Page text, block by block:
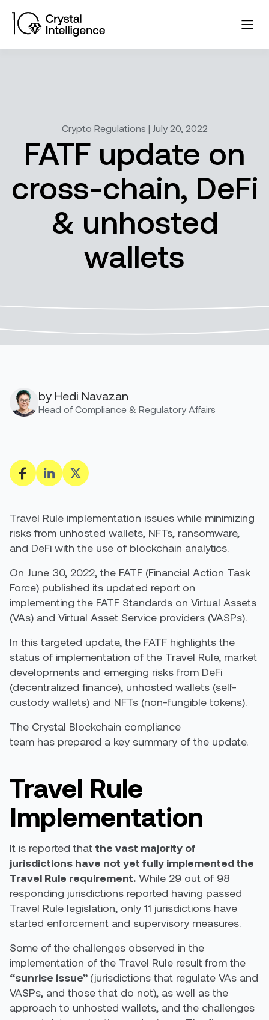
Crypto Regulations | July 20, 2022
FATF update on
cross-chain, DeFi
& unhosted
wallets
by Hedi Navazan
Head of Compliance & Regulatory Affairs
Travel Rule implementation issues while minimizing
risks from unhosted wallets, NFTs, ransomware,
and DeFi with the use of blockchain analytics.
On June 30, 2022, the FATF (Financial Action Task
Force) published its updated report on
implementing the FATF Standards on Virtual Assets
(VAs) and Virtual Asset Service providers (VASPs).
In this targeted update, the FATF highlights the
status of implementation of the Travel Rule, market
developments and emerging risks from DeFi
(decentralized finance), unhosted wallets (self-
custody wallets) and NFTs (non-fungible tokens).
The Crystal Blockchain compliance
team has prepared a key summary of the update.
Travel Rule
Implementation
It is reported that the vast majority of
jurisdictions have not yet fully implemented the
Travel Rule requirement. While 29 out of 98
responding jurisdictions reported having passed
Travel Rule legislation, only 11 jurisdictions have
started enforcement and supervisory measures.
Some of the challenges observed in the
implementation of the Travel Rule result from the
“sunrise issue” (jurisdictions that regulate VAs and
VASPs, and those that do not), as well as the
approach to unhosted wallets, and the challenges